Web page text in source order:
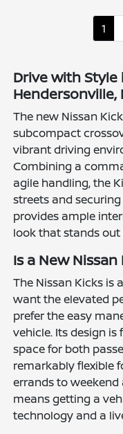
1
Drive with Style
Hendersonville,
The new Nissan
subcompact
vibrant driving
Combining a
agile handling, the
streets and
provides ample
look that stands
Is a New
The Nissan Kicks is
want the elevated
prefer the easy
vehicle. Its design
space for both
remarkably flexible
errands to weekend
means getting a
technology and a